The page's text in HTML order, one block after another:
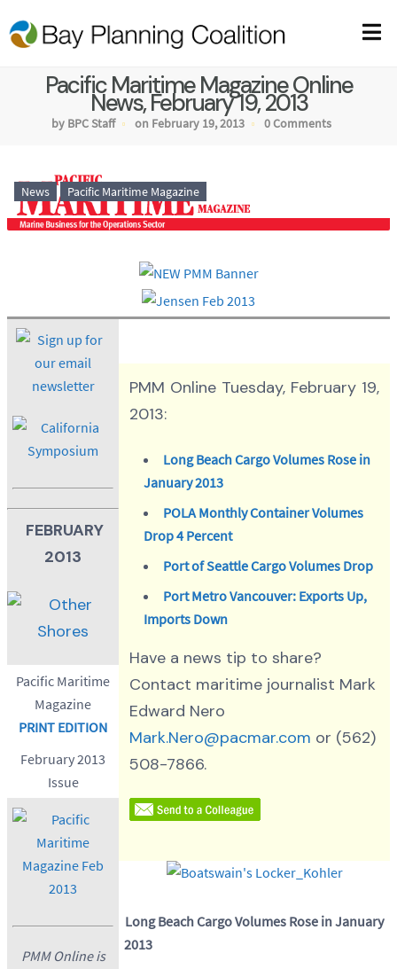
Pacific Maritime Magazine Online
News, February 19, 2013
by BPC Staff on February 19, 2013 0 Comments
News Pacific Maritime Magazine
FEBRUARY
2013
Pacific Maritime
Magazine
PRINT EDITION
February 2013
Issue
PMM Online is
PMM Online Tuesday, February 19,
2013:
Long Beach Cargo Volumes Rose in
January 2013
POLA Monthly Container Volumes
Drop 4 Percent
Port of Seattle Cargo Volumes Drop
Port Metro Vancouver: Exports Up,
Imports Down
Have a news tip to share?
Contact maritime journalist Mark
Edward Nero
Mark.Nero@pacmar.com or (562)
508-7866.
Long Beach Cargo Volumes Rose in January
2013